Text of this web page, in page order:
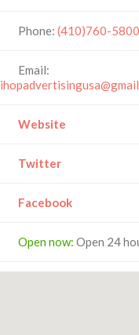
Phone:(410)760-5800
Email:
Website
Twitter
Facebook
Open now:Open 24